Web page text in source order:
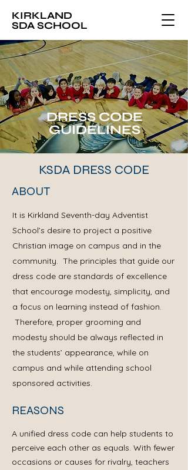
KIRKLAND
SDA SCHOOL
DRESS CODE
GUIDELINES
KSDA DRESS CODE
ABOUT
It is Kirkland Seventh-day Adventist
School’s desire to project a positive
Christian image on campus and in the
community. The principles that guide our
dress code are standards of excellence
that encourage modesty, simplicity, and
a focus on learning instead of fashion.
Therefore, proper grooming and
modesty should be always reflected in
the students’ appearance, while on
campus and while attending school
sponsored activities.
REASONS
A unified dress code can help students to
perceive each other as equals. With fewer
occasions or causes for rivalry, teachers